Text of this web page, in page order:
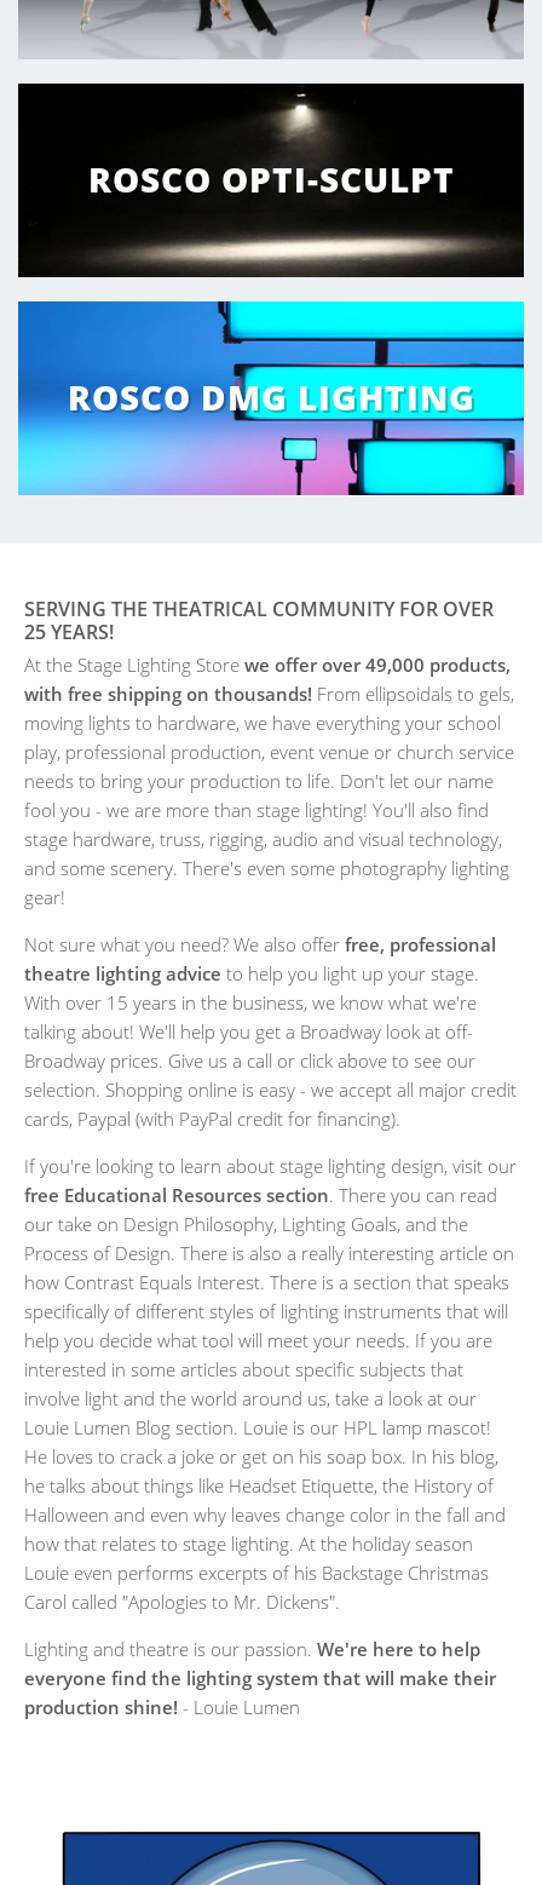
ROSCO OPTI-SCULPT
ROSCO DMG LIGHTING
SERVING THE THEATRICAL COMMUNITY FOR OVER
25 YEARS!
At the Stage Lighting Store we offer over 49,000 products,
with free shipping on thousands! From ellipsoidals to gels,
moving lights to hardware, we have everything your school
play, professional production, event venue or church service
needs to bring your production to life. Don't let our name
fool you - we are more than stage lighting! You'll also find
stage hardware, truss, rigging, audio and visual technology,
and some scenery. There's even some photography lighting
gear!
Not sure what you need? We also offer free, professional
theatre lighting advice to help you light up your stage.
With over 15 years in the business, we know what we're
talking about! We'll help you get a Broadway look at off-
Broadway prices. Give us a call or click above to see our
selection. Shopping online is easy - we accept all major credit
cards, Paypal (with PayPal credit for financing).
If you're looking to learn about stage lighting design, visit our
free Educational Resources section. There you can read
our take on Design Philosophy, Lighting Goals, and the
Process of Design. There is also a really interesting article on
how Contrast Equals Interest. There is a section that speaks
specifically of different styles of lighting instruments that will
help you decide what tool will meet your needs. If you are
interested in some articles about specific subjects that
involve light and the world around us, take a look at our
Louie Lumen Blog section. Louie is our HPL lamp mascot!
He loves to crack a joke or get on his soap box. In his blog,
he talks about things like Headset Etiquette, the History of
Halloween and even why leaves change color in the fall and
how that relates to stage lighting. At the holiday season
Louie even performs excerpts of his Backstage Christmas
Carol called "Apologies to Mr. Dickens".
Lighting and theatre is our passion. We're here to help
everyone find the lighting system that will make their
production shine! - Louie Lumen